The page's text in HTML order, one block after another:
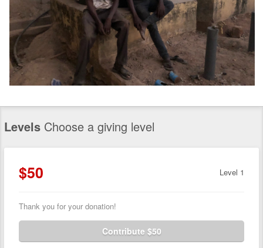
Levels Choose a giving level
$50 Level 1
Thank you for your donation!
Contribute $50